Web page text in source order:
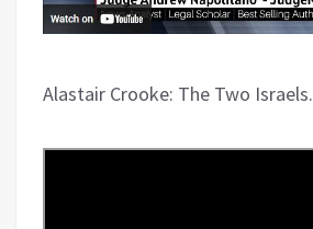
Alastair Crooke: The Two Israels.